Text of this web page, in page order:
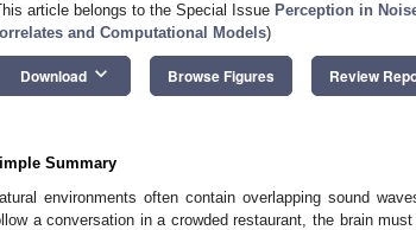
article belongs to the Special Issue Perception in
and Computational Models)
Download keyboard_arrow_down Browse Figures Review
Summary
environments often contain overlapping sound
a conversation in a crowded restaurant, the brain